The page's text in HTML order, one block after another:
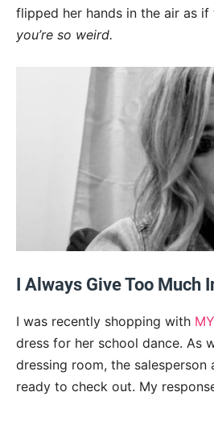
flipped her hands in the air as if
you’re so weird.
I Always Give Too Much
I was recently shopping with
dress for her school dance. As
dressing room, the salesperson
ready to check out. My